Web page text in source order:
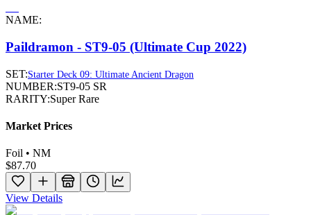
NAME:
Paildramon - ST9-05 (Ultimate Cup 2022)
SET:Starter Deck 09: Ultimate Ancient Dragon
NUMBER:ST9-05 SR
RARITY:Super Rare
Market Prices
Foil • NM
$87.70
View Details